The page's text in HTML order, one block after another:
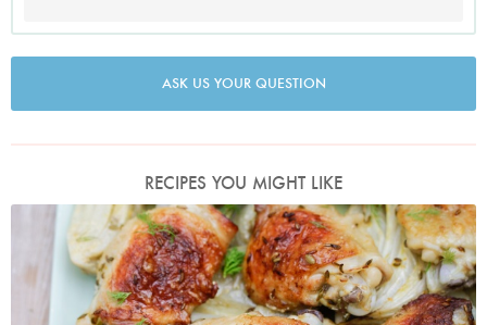
ASK US YOUR QUESTION
RECIPES YOU MIGHT LIKE
Photo by Keiko Oikawa